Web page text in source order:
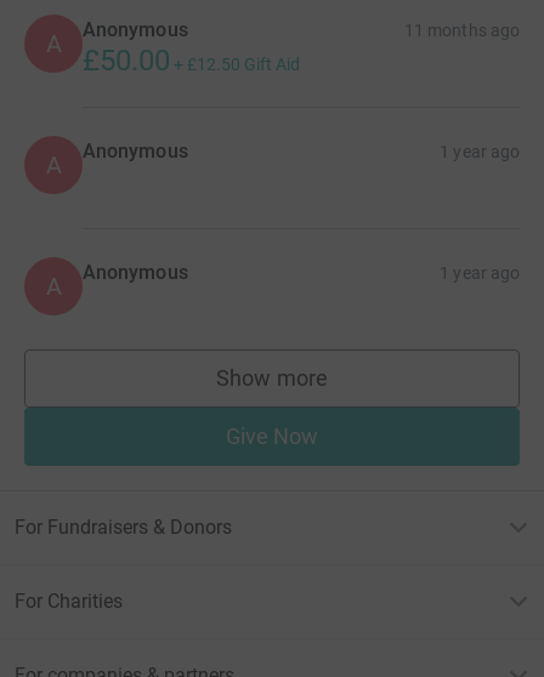
A Anonymous 11 months ago
£50.00 + £12.50 Gift Aid
A Anonymous 1 year ago
A Anonymous 1 year ago
Show more
supporters
Give Now
For Fundraisers & Donors
For Charities